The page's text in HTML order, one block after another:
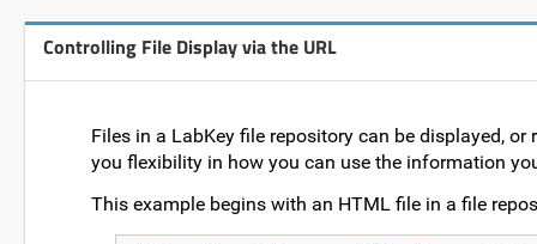
Controlling File Display via the URL
Files in a LabKey file repository can be displayed,
you flexibility in how you can use the information
This example begins with an HTML file in a file